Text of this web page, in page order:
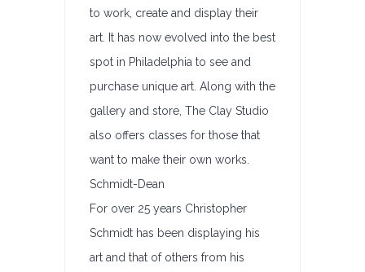
to work, create and display their
art. It has now evolved into the best
spot in Philadelphia to see and
purchase unique art. Along with the
gallery and store, The Clay Studio
also offers classes for those that
want to make their own works.
Schmidt-Dean
For over 25 years Christopher
Schmidt has been displaying his
art and that of others from his